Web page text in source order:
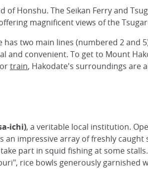
of Honshu. The Seikan Ferry and
magnificent views of the
two main lines (numbered 2 and
and convenient. To get to Mount
ortrain, Hakodate's surroundings are
ichi), a veritable local institution.
impressive array of freshly
part in squid fishing at some
rice bowls generously garnished